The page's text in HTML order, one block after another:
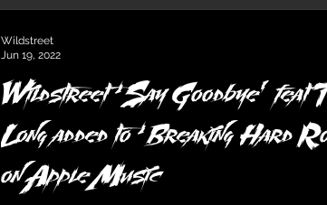
Wildstreet ‘Say Goodbye’ feat
Long added to ‘Breaking Hard
on Apple Music
Wildstreet
Jun 19, 2022